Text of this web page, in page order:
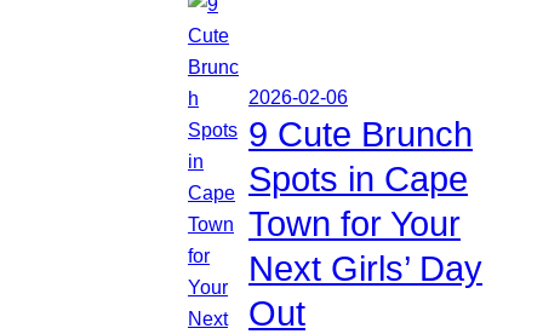
2026-02-06
9 Cute Brunch
Spots in Cape
Town for Your
Next Girls’ Day
Out